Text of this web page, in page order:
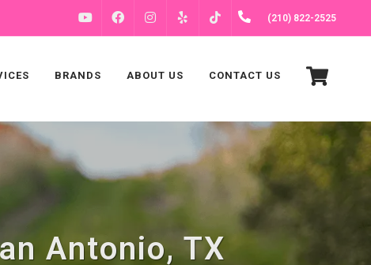
FACEBOOKINSTAGRAM (210) 822-2525
BRANDS ABOUT US CONTACT US
Antonio, TX